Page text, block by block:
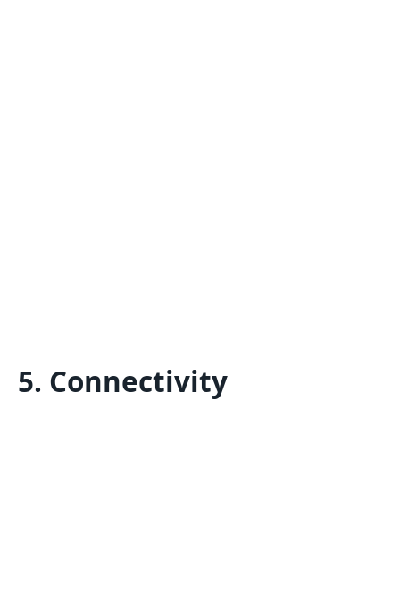
5. Connectivity